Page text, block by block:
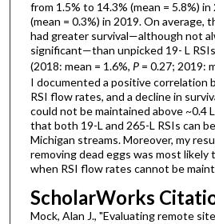
from 1.5% to 14.3% (mean = 5.8%)
(mean = 0.3%) in 2019. On average,
had greater survival—although not
significant—than unpicked 19- L
(2018: mean = 1.6%, P= 0.27; 2019:
I documented a positive correlation
RSI flow rates, and a decline in
could not be maintained above ~0.4
that both 19-L and 265-L RSIs can
Michigan streams. Moreover, my
removing dead eggs was most likely
when RSI flow rates cannot be
ScholarWorks
Mock, Alan J., "Evaluating remote